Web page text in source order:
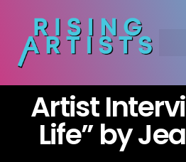
Artist
Life” by